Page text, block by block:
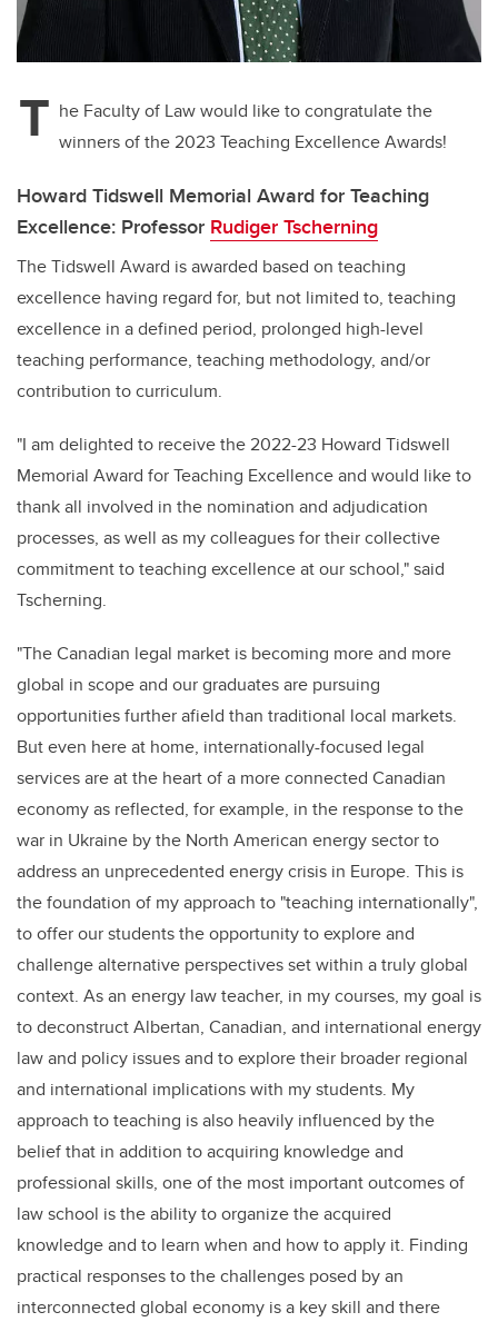
T he Faculty of Law would like to congratulate the
winners of the 2023 Teaching Excellence Awards!
Howard Tidswell Memorial Award for Teaching
Excellence: Professor Rudiger Tscherning
The Tidswell Award is awarded based on teaching
excellence having regard for, but not limited to, teaching
excellence in a defined period, prolonged high-level
teaching performance, teaching methodology, and/or
contribution to curriculum.
"I am delighted to receive the 2022-23 Howard Tidswell
Memorial Award for Teaching Excellence and would like to
thank all involved in the nomination and adjudication
processes, as well as my colleagues for their collective
commitment to teaching excellence at our school," said
Tscherning.
"The Canadian legal market is becoming more and more
global in scope and our graduates are pursuing
opportunities further afield than traditional local markets.
But even here at home, internationally-focused legal
services are at the heart of a more connected Canadian
economy as reflected, for example, in the response to the
war in Ukraine by the North American energy sector to
address an unprecedented energy crisis in Europe. This is
the foundation of my approach to "teaching internationally",
to offer our students the opportunity to explore and
challenge alternative perspectives set within a truly global
context. As an energy law teacher, in my courses, my goal is
to deconstruct Albertan, Canadian, and international energy
law and policy issues and to explore their broader regional
and international implications with my students. My
approach to teaching is also heavily influenced by the
belief that in addition to acquiring knowledge and
professional skills, one of the most important outcomes of
law school is the ability to organize the acquired
knowledge and to learn when and how to apply it. Finding
practical responses to the challenges posed by an
interconnected global economy is a key skill and there